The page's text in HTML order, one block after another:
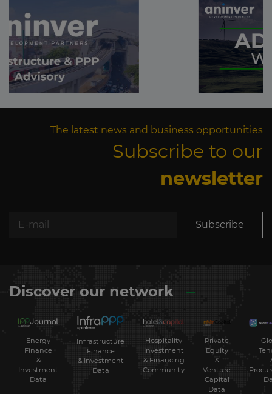
The latest news and business opportunities
Subscribe to our
newsletter
Subscribe
Discover our network
Energy
Finance
&
Investment
Data
Infrastructure
Finance
& Investment
Data
Hospitality
Investment
& Financing
Community
Private
Equity
&
Venture
Capital
Data